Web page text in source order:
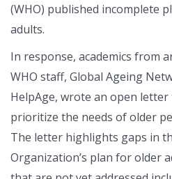
(WHO) published incomplete
adults.
In response, academics from
WHO staff, Global Ageing
HelpAge, wrote an open
prioritize the needs of older
The letter highlights gaps in
Organization’s plan for older